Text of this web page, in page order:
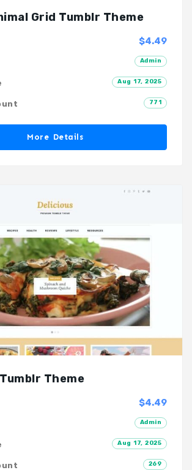
Grid Tumblr Theme
$4.49
Admin
Aug 17, 2025
771
More Details
Theme
$4.49
Admin
Aug 17, 2025
269